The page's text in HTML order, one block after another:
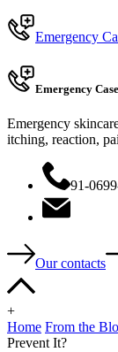
Emergency
Emergency Case
Emergency
itching, reaction,
91-
Our contacts
+
Home From the
Prevent It?